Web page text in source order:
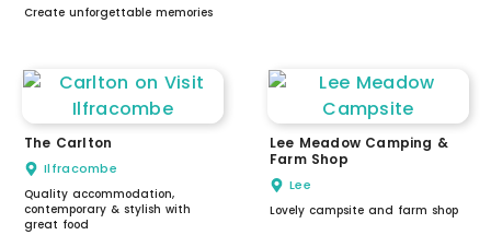
Create unforgettable memories
The Carlton
Ilfracombe
Quality accommodation,
contemporary & stylish with
great food
Lee Meadow Camping &
Farm Shop
Lee
Lovely campsite and farm shop